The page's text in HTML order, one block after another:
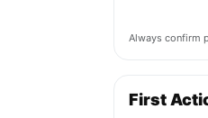
Always confirm
First